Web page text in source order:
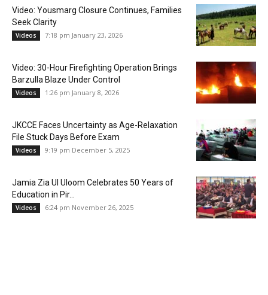
Video: Yousmarg Closure Continues, Families
Seek Clarity
Videos 7:18 pm January 23, 2026
Video: 30-Hour Firefighting Operation Brings
Barzulla Blaze Under Control
Videos 1:26 pm January 8, 2026
JKCCE Faces Uncertainty as Age-Relaxation
File Stuck Days Before Exam
Videos 9:19 pm December 5, 2025
Jamia Zia Ul Uloom Celebrates 50 Years of
Education in Pir...
Videos 6:24 pm November 26, 2025